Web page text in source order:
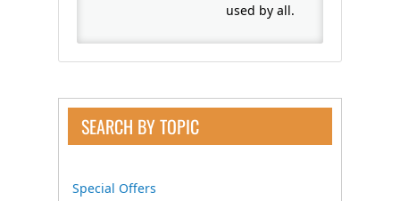
used by all.
SEARCH BY TOPIC
Special Offers